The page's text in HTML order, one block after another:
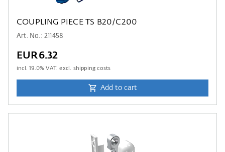
COUPLING PIECE TS B20/C200
Art. No.: 211458
EUR6.32
incl.19.0% VAT. excl. shipping costs
Add to cart